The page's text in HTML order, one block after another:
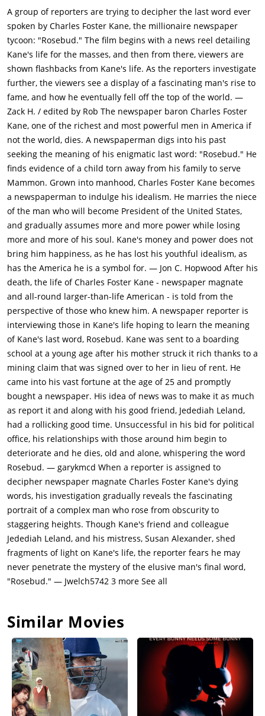
from his parents. Kane's political career was cut short due to a
love scandal, & in his late years, he was alone, unloved and
abandoned. Kane's death becomes sensational news around
the world, and the newsreel's producer tasks reporter Jerry
Thompson (William Alland) with discovering the meaning of
"Rosebud".Thompson sets out to interview Kane's friends and
associates. He approaches Kane's second wife (Dorothy
Comingore), Susan Alexander Kane, now an alcoholic who runs
her own nightclub, but she refuses to talk to him. Thompson
goes to the private archive of the late banker Walter Parks
Thatcher (George Coulouris), also Kane's legal guardian when
he was young. Through Thatcher's written memoirs, Thompson
learns that Kane's childhood began in poverty in Colorado.In
1871, after a gold mine was discovered on her property, Kane's
mother Mary Kane (Agnes Moorehead) sends Charles away to
live with Thatcher so that he would be properly educated.
While Thatcher and Charles' parents discuss arrangements
inside, the young Kane (Buddy Swan) plays happily with a sled
in the snow outside his parents' boarding-house and protests
being sent to live with Thatcher. Kane's mother made this
decision as she was afraid that Kane's father was a bum and
he would squander away the money. So, she hands over
control of the gold mine to Thatcher's bank in exchange for all
profits going into a trust, which would be given to Kane when
he turns 25. Years later, after gaining full control over his trust
fund at the age of 25, Kane enters the newspaper business
and embarks on a career of yellow journalism. He takes control
of the New York Inquirer and starts publishing scandalous
articles that attack Thatcher's business interests. Thatcher is
livid, Kane continues to bleed to the extent of $ 1 MM per year
to keep his newspaper going. After the stock market crash in
1929, Kane is forced to sell controlling interest of his
newspaper empire to Thatcher.Back in the present, Thompson
interviews Kane's personal business manager, Mr. Bernstein
(Everett Sloane). Bernstein recalls how Kane hired the best
journalists available to build the Inquirer's circulation. Kane
rose to power by successfully manipulating public opinion
regarding the Spanish American War and marrying Emily
Norton (Ruth Warrick), the niece of a President of the United
States. He grew the circulation of his paper from a modest
26,000 to an astounding 684,000, beating its top rival the
recalls how Kane's marriage to Emily disintegrates more and
policies of the President and that would cause tension in the
Kane household), and he begins an affair with amateur singer
Susan Alexander while he is running for Governor of New York.
Both his wife and his political opponent (James Gettys)
discover the affair and the public scandal ends his political
A group of reporters are trying to decipher the last word ever
spoken by Charles Foster Kane, the millionaire newspaper
tycoon: "Rosebud." The film begins with a news reel detailing
Kane's life for the masses, and then from there, viewers are
shown flashbacks from Kane's life. As the reporters investigate
further, the viewers see a display of a fascinating man's rise to
fame, and how he eventually fell off the top of the world. —
Zack H. / edited by Rob The newspaper baron Charles Foster
Kane, one of the richest and most powerful men in America if
not the world, dies. A newspaperman digs into his past
seeking the meaning of his enigmatic last word: "Rosebud." He
finds evidence of a child torn away from his family to serve
Mammon. Grown into manhood, Charles Foster Kane becomes
a newspaperman to indulge his idealism. He marries the niece
of the man who will become President of the United States,
and gradually assumes more and more power while losing
more and more of his soul. Kane's money and power does not
bring him happiness, as he has lost his youthful idealism, as
has the America he is a symbol for. — Jon C. Hopwood After his
death, the life of Charles Foster Kane - newspaper magnate
and all-round larger-than-life American - is told from the
perspective of those who knew him. A newspaper reporter is
interviewing those in Kane's life hoping to learn the meaning
of Kane's last word, Rosebud. Kane was sent to a boarding
school at a young age after his mother struck it rich thanks to a
mining claim that was signed over to her in lieu of rent. He
came into his vast fortune at the age of 25 and promptly
bought a newspaper. His idea of news was to make it as much
as report it and along with his good friend, Jedediah Leland,
had a rollicking good time. Unsuccessful in his bid for political
office, his relationships with those around him begin to
deteriorate and he dies, old and alone, whispering the word
Rosebud. — garykmcd When a reporter is assigned to
decipher newspaper magnate Charles Foster Kane's dying
words, his investigation gradually reveals the fascinating
portrait of a complex man who rose from obscurity to
staggering heights. Though Kane's friend and colleague
Jedediah Leland, and his mistress, Susan Alexander, shed
fragments of light on Kane's life, the reporter fears he may
never penetrate the mystery of the elusive man's final word,
"Rosebud." — Jwelch5742 3 more See all
Similar Movies